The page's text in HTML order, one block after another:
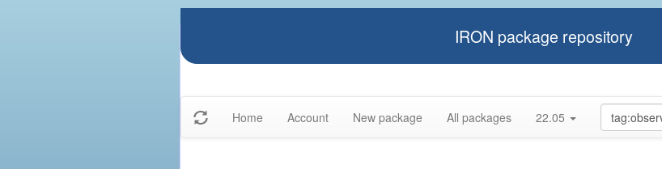
IRON package repository
Home Account New package All packages 22.05